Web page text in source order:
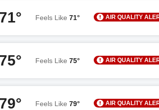
71° Feels Like 71° AIR QUALITY
75° Feels Like 75° AIR QUALITY
79° Feels Like 79° AIR QUALITY